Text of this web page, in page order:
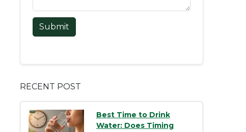
Submit
RECENT POST
Best Time to Drink
Water: Does Timing